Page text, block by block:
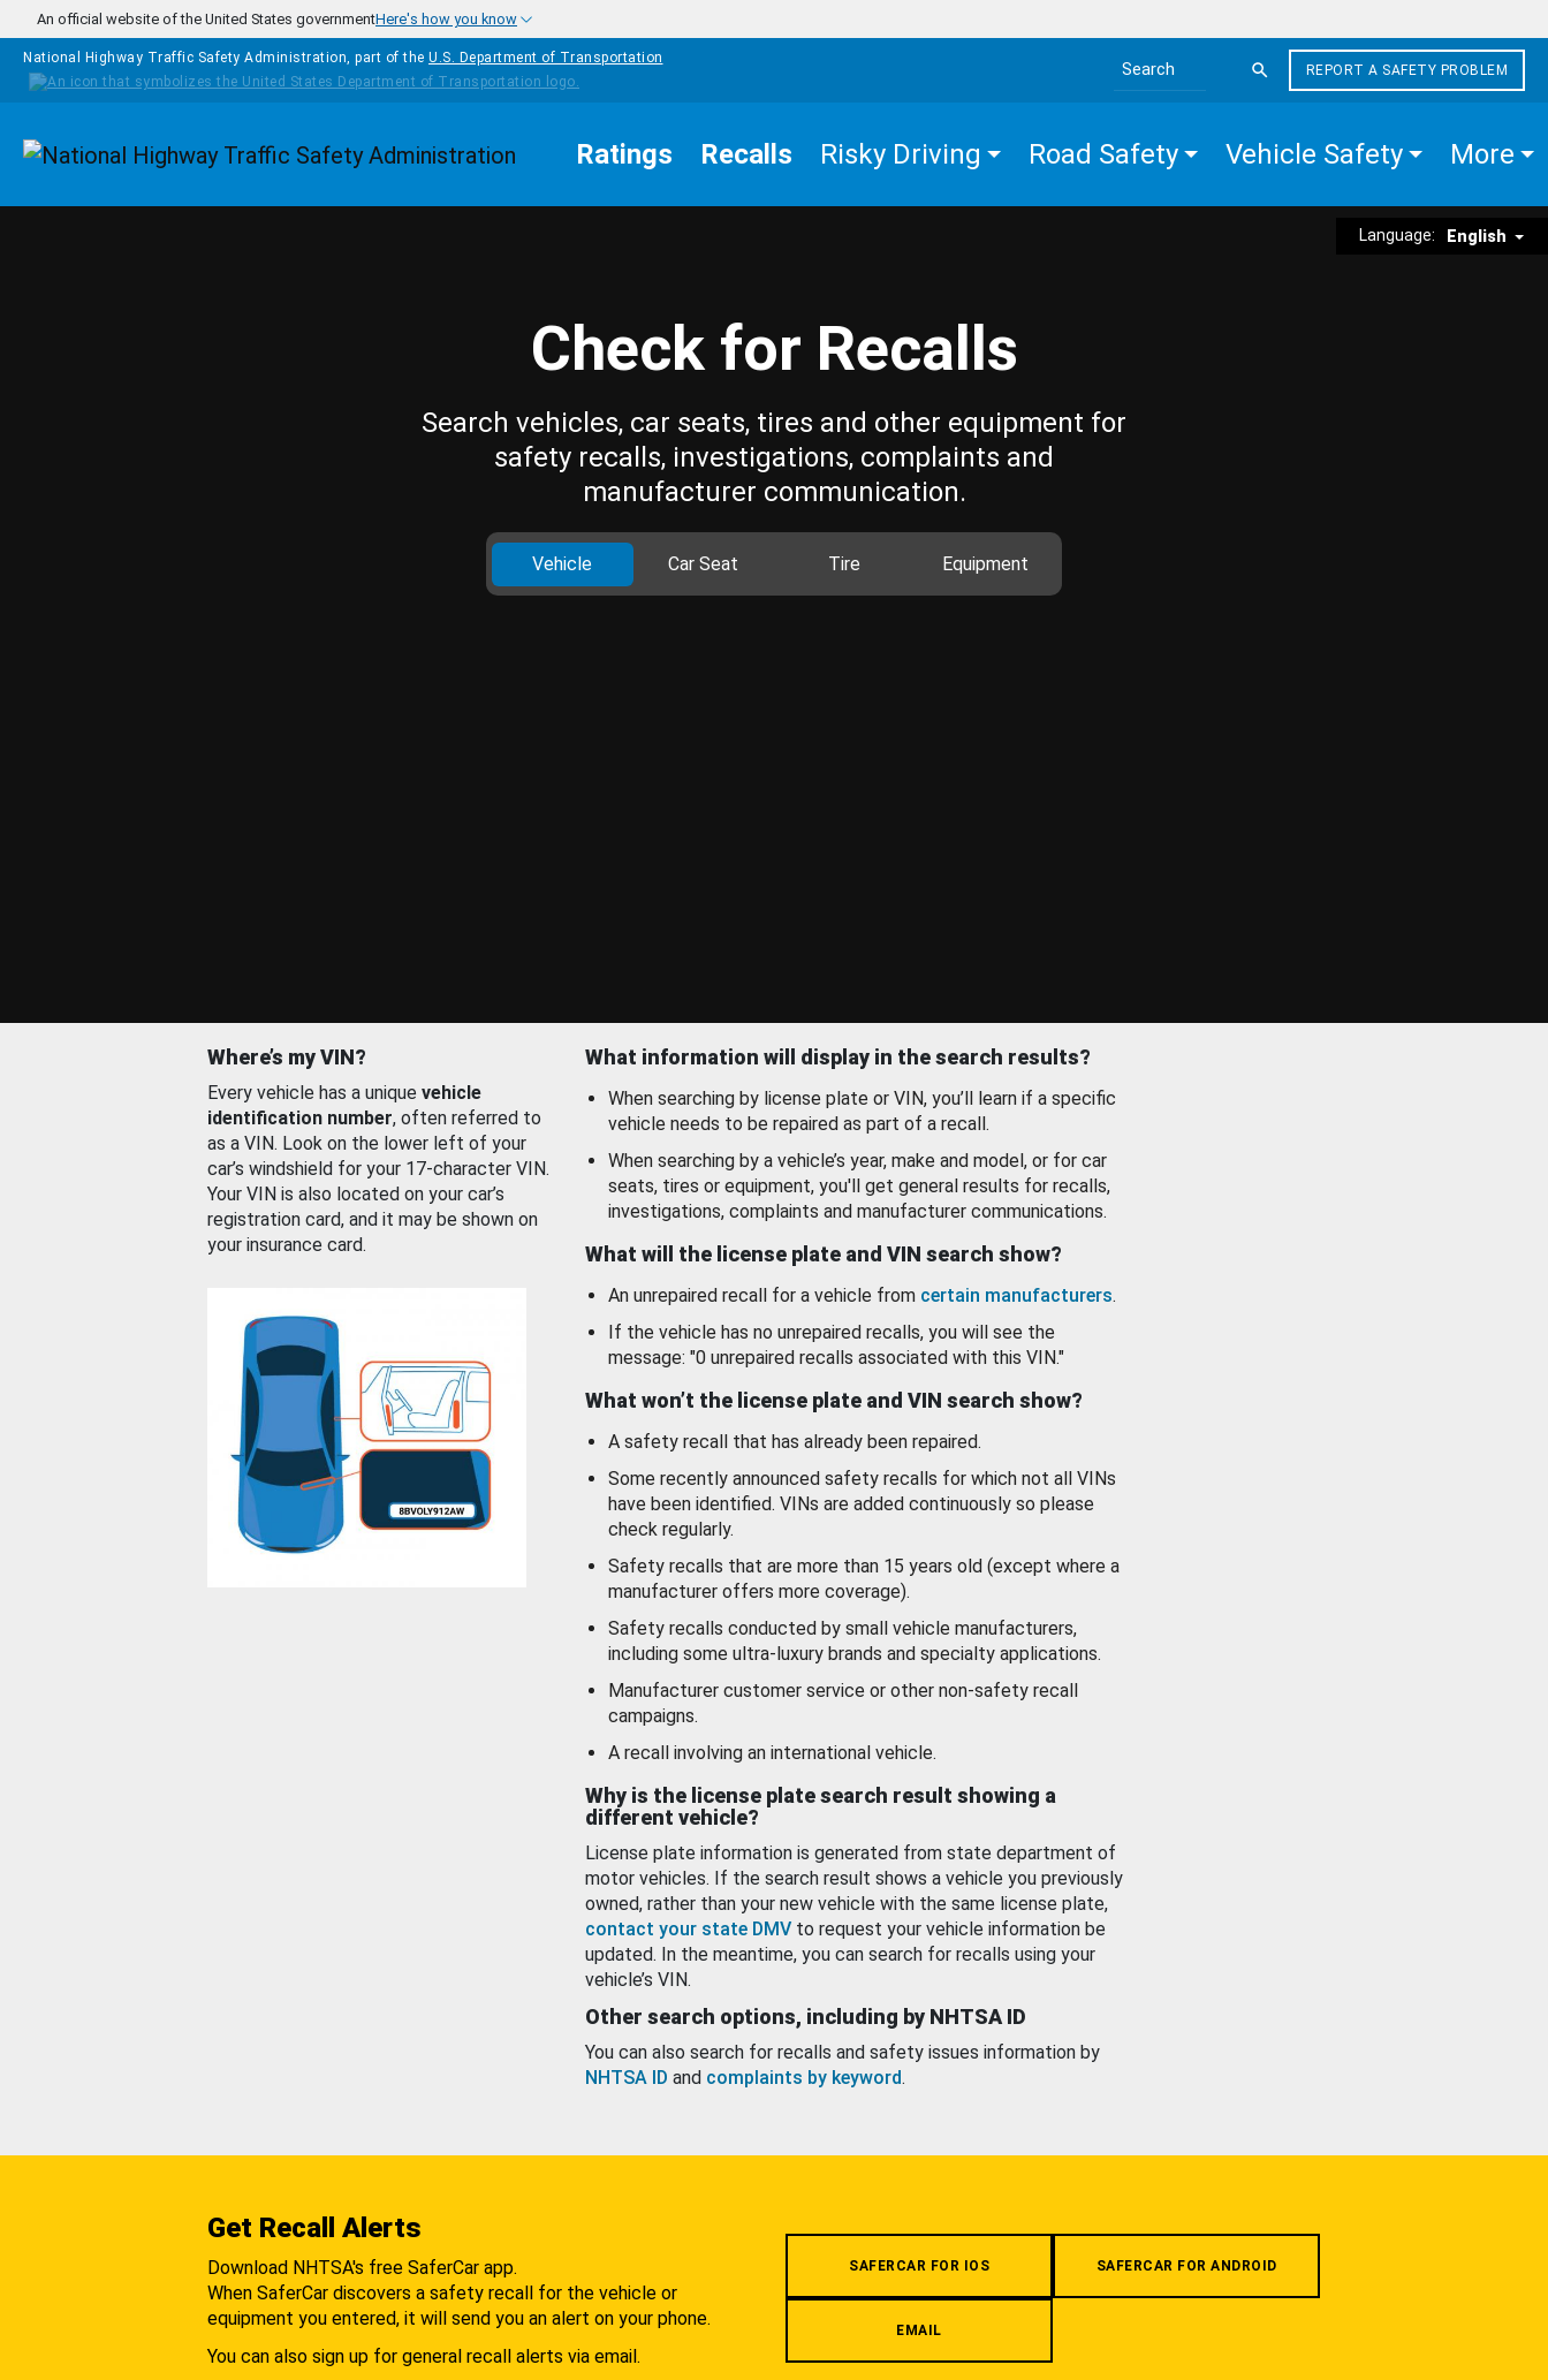
Skip to main content
An official website of the United States governmentHere's how you know
National Highway Traffic Safety Administration, part of the U.S. Department of Transportation
Search the site
REPORT A SAFETY PROBLEM
Homepage Ratings Recalls Risky Driving Road Safety Vehicle Safety More
Language: English
Check for Recalls
Search vehicles, car seats, tires and other equipment for
safety recalls, investigations, complaints and
manufacturer communication.
Vehicle Car Seat Tire Equipment
Where’s my VIN?
Every vehicle has a unique vehicle
identification number, often referred to
as a VIN. Look on the lower left of your
car’s windshield for your 17-character VIN.
Your VIN is also located on your car’s
registration card, and it may be shown on
your insurance card.
What information will display in the search results?
When searching by license plate or VIN, you’ll learn if a specific
vehicle needs to be repaired as part of a recall.
When searching by a vehicle’s year, make and model, or for car
seats, tires or equipment, you'll get general results for recalls,
investigations, complaints and manufacturer communications.
What will the license plate and VIN search show?
An unrepaired recall for a vehicle from certain manufacturers.
If the vehicle has no unrepaired recalls, you will see the
message: "0 unrepaired recalls associated with this VIN."
What won’t the license plate and VIN search show?
A safety recall that has already been repaired.
Some recently announced safety recalls for which not all VINs
have been identified. VINs are added continuously so please
check regularly.
Safety recalls that are more than 15 years old (except where a
manufacturer offers more coverage).
Safety recalls conducted by small vehicle manufacturers,
including some ultra-luxury brands and specialty applications.
Manufacturer customer service or other non-safety recall
campaigns.
A recall involving an international vehicle.
Why is the license plate search result showing a
different vehicle?
License plate information is generated from state department of
motor vehicles. If the search result shows a vehicle you previously
owned, rather than your new vehicle with the same license plate,
contact your state DMV to request your vehicle information be
updated. In the meantime, you can search for recalls using your
vehicle’s VIN.
Other search options, including by NHTSA ID
You can also search for recalls and safety issues information by
NHTSA ID and complaints by keyword.
Get Recall Alerts
Download NHTSA's free SaferCar app.
When SaferCar discovers a safety recall for the vehicle or
equipment you entered, it will send you an alert on your phone.
You can also sign up for general recall alerts via email.
SAFERCAR FOR IOS SAFERCAR FOR ANDROID
EMAIL